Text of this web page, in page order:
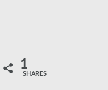
1
SHARES